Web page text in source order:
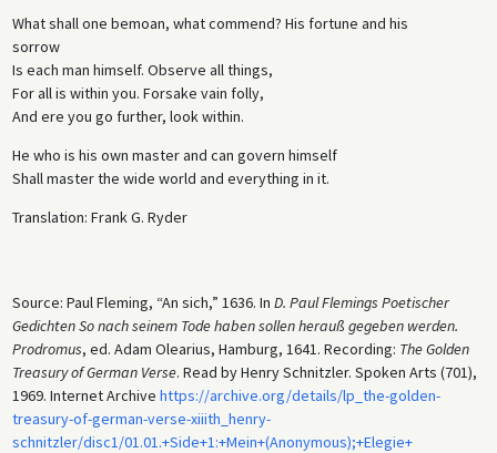
What shall one bemoan, what commend? His fortune and his
sorrow
Is each man himself. Observe all things,
For all is within you. Forsake vain folly,
And ere you go further, look within.
He who is his own master and can govern himself
Shall master the wide world and everything in it.
Translation: Frank G. Ryder
Source: Paul Fleming, “An sich,” 1636. In D. Paul Flemings Poetischer
Gedichten So nach seinem Tode haben sollen herauß gegeben werden.
Prodromus, ed. Adam Olearius, Hamburg, 1641. Recording: The Golden
Treasury of German Verse. Read by Henry Schnitzler. Spoken Arts (701),
1969. Internet Archive https://archive.org/details/lp_the-golden-
treasury-of-german-verse-xiiith_henry-
schnitzler/disc1/01.01.+Side+1:+Mein+(Anonymous);+Elegie+